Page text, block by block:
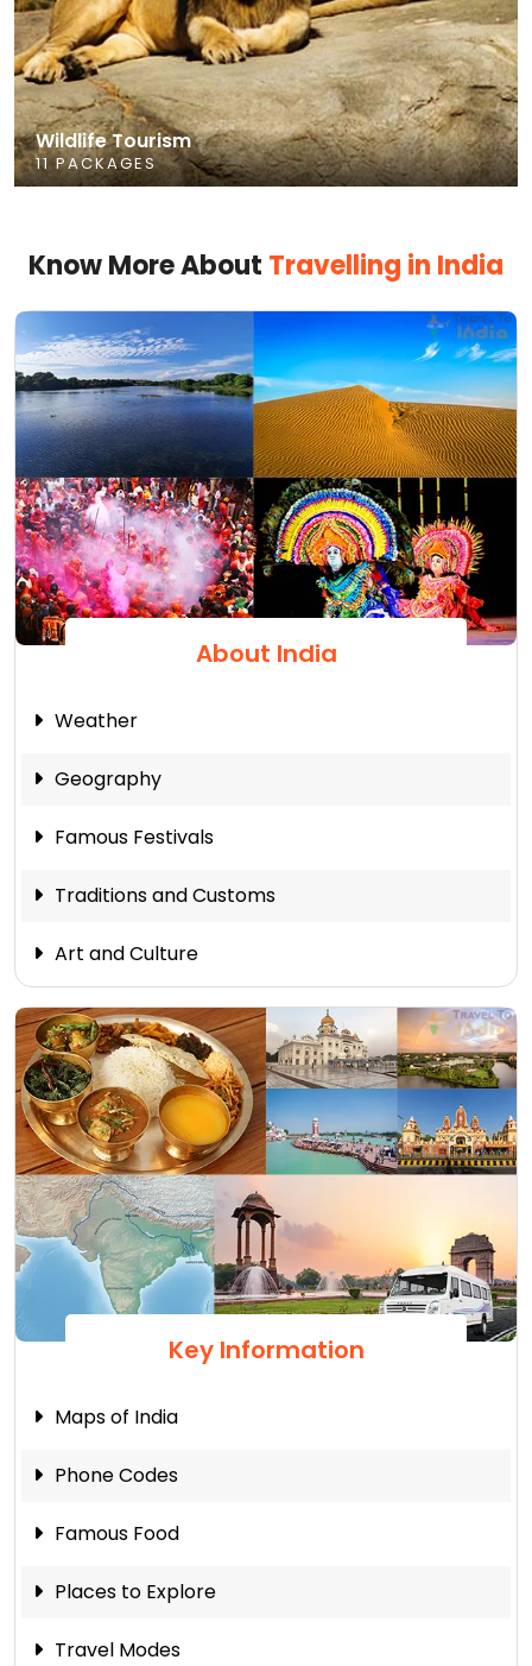
Wildlife Tourism
11 PACKAGES
Know More About Travelling in India
About India
Weather
Geography
Famous Festivals
Traditions and Customs
Art and Culture
Key Information
Maps of India
Phone Codes
Famous Food
Places to Explore
Travel Modes